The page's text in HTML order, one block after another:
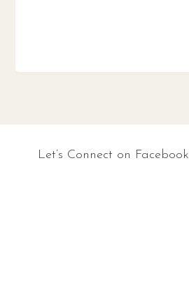
Let’s Connect on Facebook